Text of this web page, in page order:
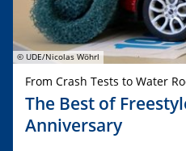
© UDE/Nicolas Wöhrl
From Crash Tests to Water
The Best of
Anniversary